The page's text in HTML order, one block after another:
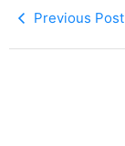
Previous Post